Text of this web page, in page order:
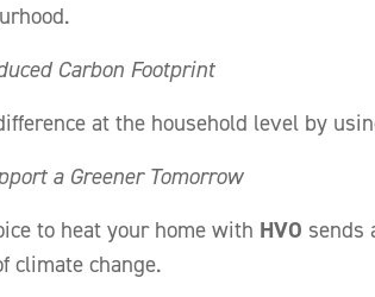
Carbon Footprint
at the household level by
a Greener Tomorrow
to heat your home with HVO sends
climate change.